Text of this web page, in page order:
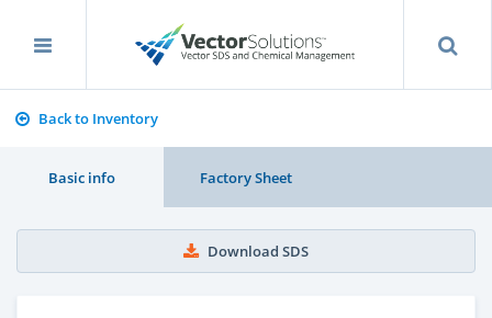
Back to Inventory
Basic info Factory Sheet
Download SDS